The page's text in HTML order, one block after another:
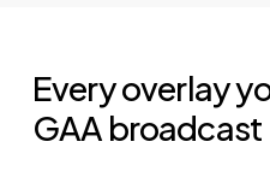
Every overlay
GAA broadcast